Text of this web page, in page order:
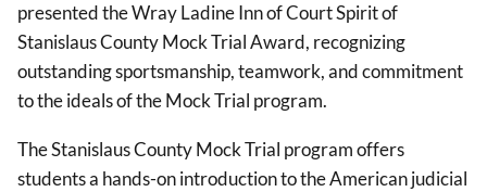
presented the Wray Ladine Inn of Court Spirit of
Stanislaus County Mock Trial Award, recognizing
outstanding sportsmanship, teamwork, and commitment
to the ideals of the Mock Trial program.
The Stanislaus County Mock Trial program offers
students a hands-on introduction to the American judicial